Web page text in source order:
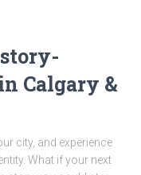
Calgary &
city, and experience
What if your next